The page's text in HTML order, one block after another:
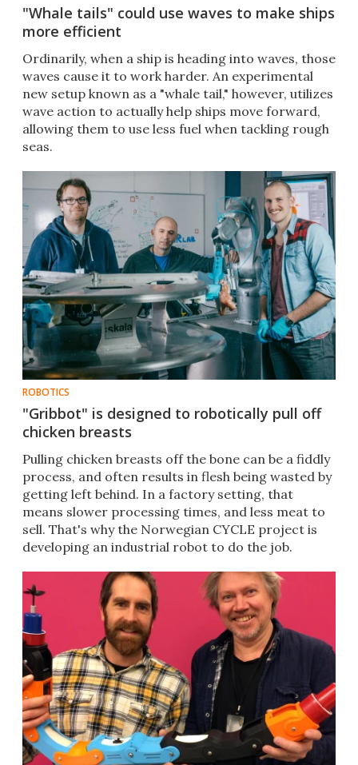
"Whale tails" could use waves to make ships
more efficient
Ordinarily, when a ship is heading into waves, those
waves cause it to work harder. An experimental
new setup known as a "whale tail," however, utilizes
wave action to actually help ships move forward,
allowing them to use less fuel when tackling rough
seas.
ROBOTICS
"Gribbot" is designed to robotically pull off
chicken breasts
Pulling chicken breasts off the bone can be a fiddly
process, and often results in flesh being wasted by
getting left behind. In a factory setting, that
means slower processing times, and less meat to
sell. That's why the Norwegian CYCLE project is
developing an industrial robot to do the job.